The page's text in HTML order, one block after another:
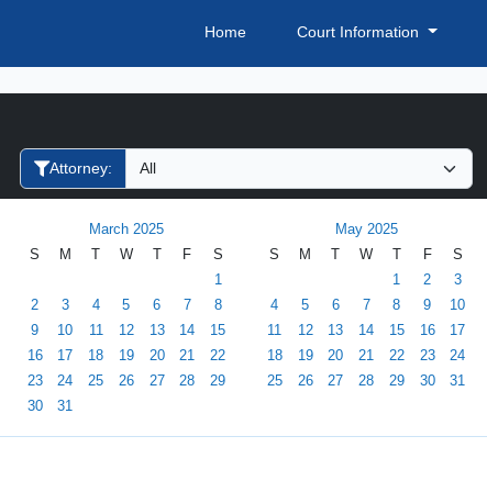
Home Court Information
Attorney:
March 2025
S
M W F
S
1
2
3 4 5 6 7
8
9
10 11 12 13 14
15
16
17 18 19 20 21
22
23
24 25 26 27 28
29
30
31
May 2025
S
M W F
S
1
2
3
4
5 6 7 8 9
10
11
12 13 14 15 16
17
18
19 20 21 22 23
24
25
26 27 28 29 30 31